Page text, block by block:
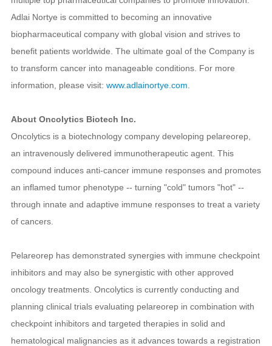
Adlai Nortye is committed to becoming an innovative
biopharmaceutical company with global vision and strives to
benefit patients worldwide. The ultimate goal of the Company is
to transform cancer into manageable conditions. For more
information, please visit: www.adlainortye.com
About Oncolytics Biotech Inc.
Oncolytics is a biotechnology company developing pelareorep,
an intravenously delivered immunotherapeutic agent. This
compound induces anti-cancer immune responses and promotes
an inflamed tumor phenotype -- turning "cold" tumors "hot" --
through innate and adaptive immune responses to treat a variety
of cancers.
Pelareorep has demonstrated synergies with immune checkpoint
inhibitors and may also be synergistic with other approved
oncology treatments. Oncolytics is currently conducting and
planning clinical trials evaluating pelareorep in combination with
checkpoint inhibitors and targeted therapies in solid and
hematological malignancies as it advances towards a registration